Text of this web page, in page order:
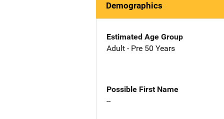
Demographics
Estimated Age Group
Adult - Pre 50 Years
Possible First Name
--